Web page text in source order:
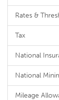
Rates &
Tax
National
National
Mileage